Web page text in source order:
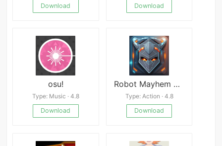
Download
Download
osu!
Type: Music · 4.8
Download
Robot Mayhem Mod
Type: Action · 4.8
Download